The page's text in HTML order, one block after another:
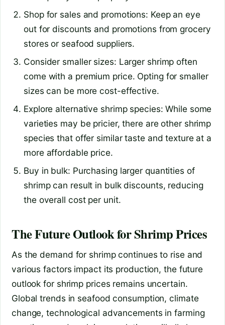
Shop for sales and promotions: Keep an eye
out for discounts and promotions from grocery
stores or seafood suppliers.
Consider smaller sizes: Larger shrimp often
come with a premium price. Opting for smaller
sizes can be more cost-effective.
Explore alternative shrimp species: While some
varieties may be pricier, there are other shrimp
species that offer similar taste and texture at a
more affordable price.
Buy in bulk: Purchasing larger quantities of
shrimp can result in bulk discounts, reducing
the overall cost per unit.
The Future Outlook for Shrimp Prices
As the demand for shrimp continues to rise and
various factors impact its production, the future
outlook for shrimp prices remains uncertain.
Global trends in seafood consumption, climate
change, technological advancements in farming